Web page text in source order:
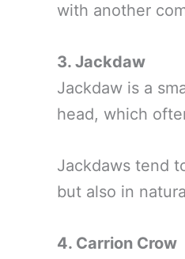
with another
3. Jackdaw
Jackdaw is a
head, which
Jackdaws tend
but also in
4. Carrion Crow